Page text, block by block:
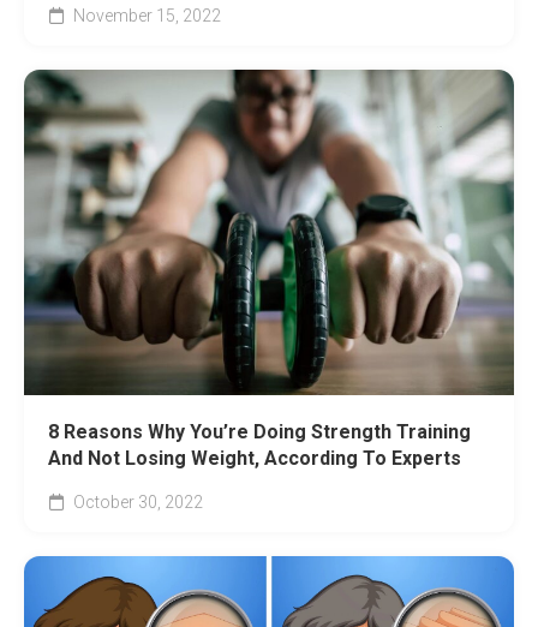
November 15, 2022
8 Reasons Why You’re Doing Strength Training
And Not Losing Weight, According To Experts
October 30, 2022